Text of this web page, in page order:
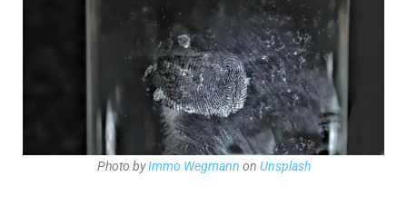
Photo byImmo Wegmann on Unsplash